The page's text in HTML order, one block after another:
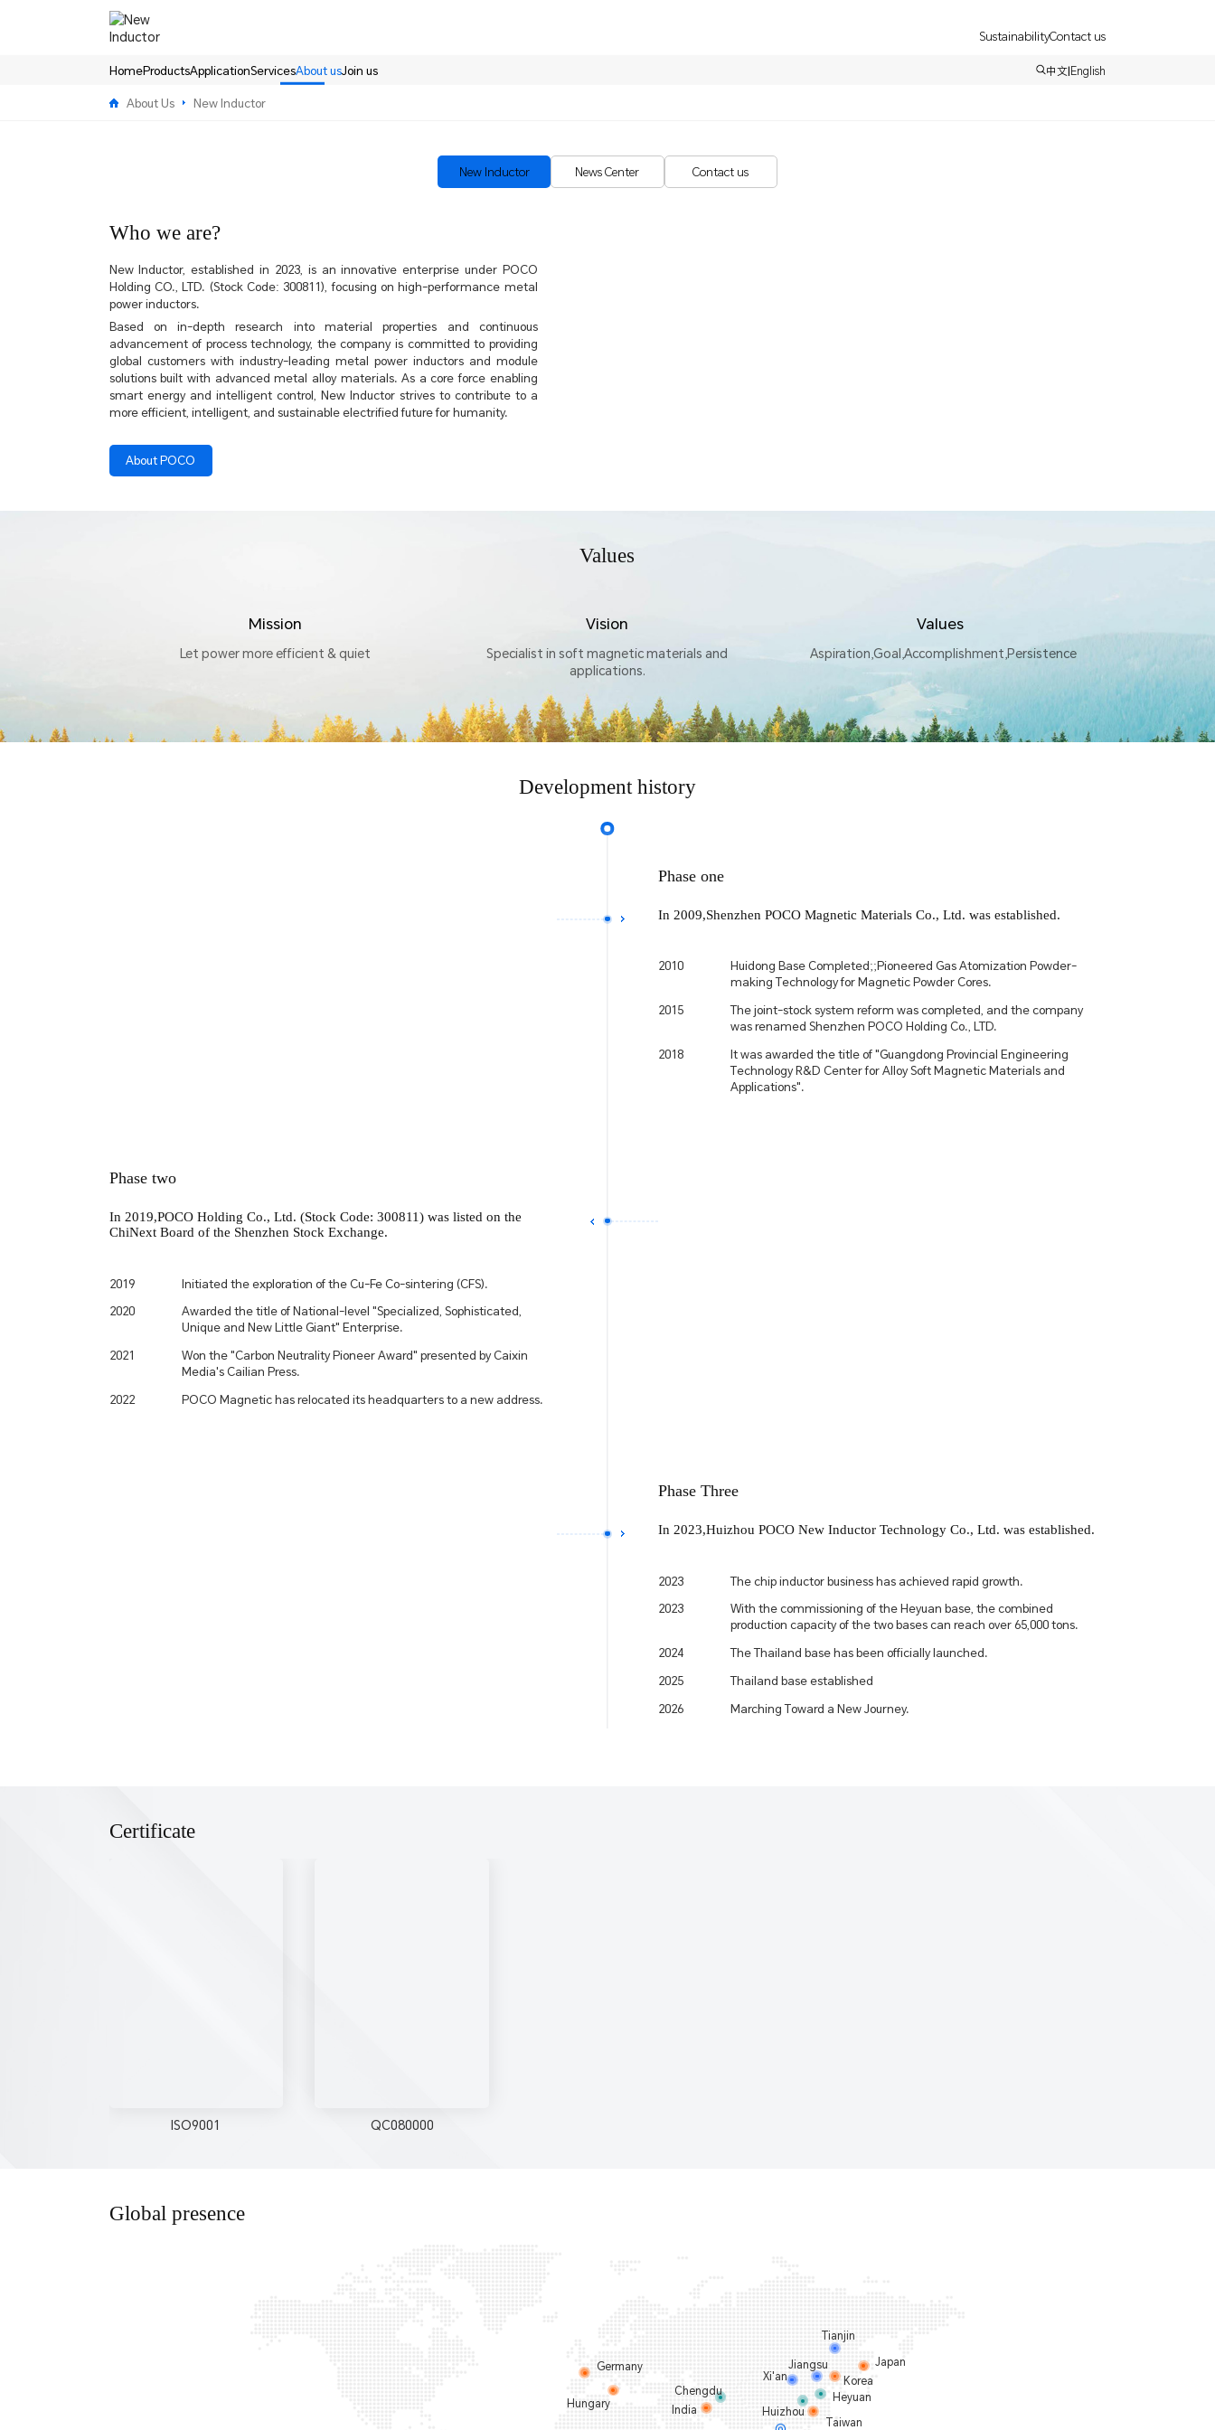
SustainabilityContact us
HomeProductsApplicationServicesAbout usJoin us 中文|English
About Us New Inductor
New Inductor News Center Contact us
Who we are?
New Inductor, established in 2023, is an innovative enterprise under POCO
Holding CO., LTD. (Stock Code: 300811), focusing on high-performance metal
power inductors.
Based on in-depth research into material properties and continuous
advancement of process technology, the company is committed to providing
global customers with industry-leading metal power inductors and module
solutions built with advanced metal alloy materials. As a core force enabling
smart energy and intelligent control, New Inductor strives to contribute to a
more efficient, intelligent, and sustainable electrified future for humanity.
About POCO
Values
Mission
Let power more efficient & quiet
Vision
Specialist in soft magnetic materials and
applications.
Values
Aspiration,Goal,Accomplishment,Persistence
Development history
Phase one
In 2009,Shenzhen POCO Magnetic Materials Co., Ltd. was established.
2010
Huidong Base Completed;;Pioneered Gas Atomization Powder-
making Technology for Magnetic Powder Cores.
2015
The joint-stock system reform was completed, and the company
was renamed Shenzhen POCO Holding Co., LTD.
2018
It was awarded the title of "Guangdong Provincial Engineering
Technology R&D Center for Alloy Soft Magnetic Materials and
Applications".
Phase two
In 2019,POCO Holding Co., Ltd. (Stock Code: 300811) was listed on the
ChiNext Board of the Shenzhen Stock Exchange.
2019
Initiated the exploration of the Cu-Fe Co-sintering (CFS).
2020
Awarded the title of National-level "Specialized, Sophisticated,
Unique and New Little Giant" Enterprise.
2021
Won the "Carbon Neutrality Pioneer Award" presented by Caixin
Media's Cailian Press.
2022
POCO Magnetic has relocated its headquarters to a new address.
Phase Three
In 2023,Huizhou POCO New Inductor Technology Co., Ltd. was established.
2023
The chip inductor business has achieved rapid growth.
2023
With the commissioning of the Heyuan base, the combined
production capacity of the two bases can reach over 65,000 tons.
2024
The Thailand base has been officially launched.
2025
Thailand base established
2026
Marching Toward a New Journey.
Certificate
ISO9001 QC080000
Global presence
Hungary
Germany
India
Chengdu
Huizhou
Xi'an
Jiangsu
Tianjin
Japan
Korea
Heyuan
Taiwan